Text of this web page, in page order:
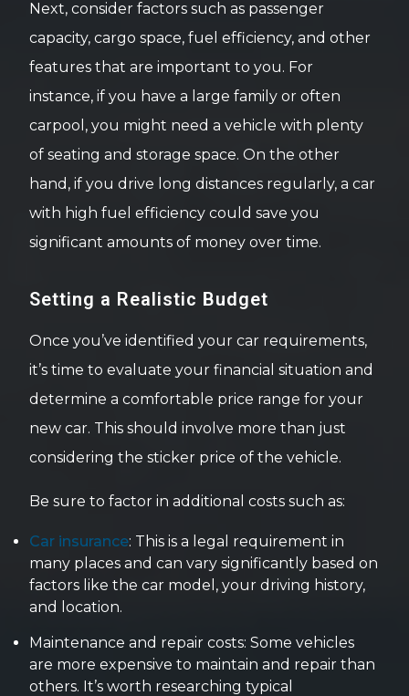
Next, consider factors such as passenger
capacity, cargo space, fuel efficiency, and other
features that are important to you. For
instance, if you have a large family or often
carpool, you might need a vehicle with plenty
of seating and storage space. On the other
hand, if you drive long distances regularly, a car
with high fuel efficiency could save you
significant amounts of money over time.
Setting a Realistic Budget
Once you’ve identified your car requirements,
it’s time to evaluate your financial situation and
determine a comfortable price range for your
new car. This should involve more than just
considering the sticker price of the vehicle.
Be sure to factor in additional costs such as:
Car insurance: This is a legal requirement in
many places and can vary significantly based on
factors like the car model, your driving history,
and location.
Maintenance and repair costs: Some vehicles
are more expensive to maintain and repair than
others. It’s worth researching typical